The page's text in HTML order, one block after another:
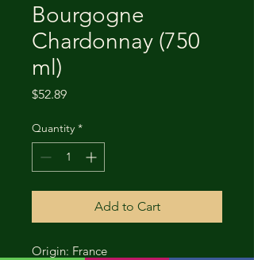
Bourgogne
Chardonnay (750
ml)
$52.89Price
Quantity *
Add to Cart
Origin: France